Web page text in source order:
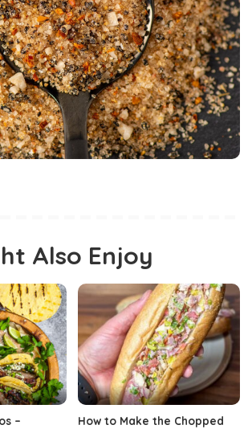
Also Enjoy
–
How to Make the Chopped